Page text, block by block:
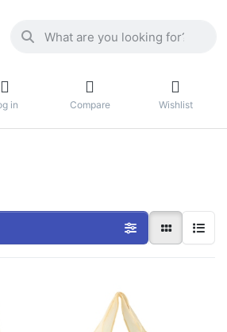
in Compare Wishlist